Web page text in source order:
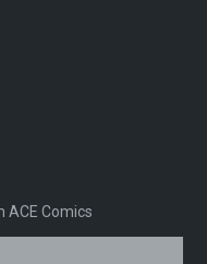
Comics